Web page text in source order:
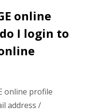
online
I login to
online profile
address /